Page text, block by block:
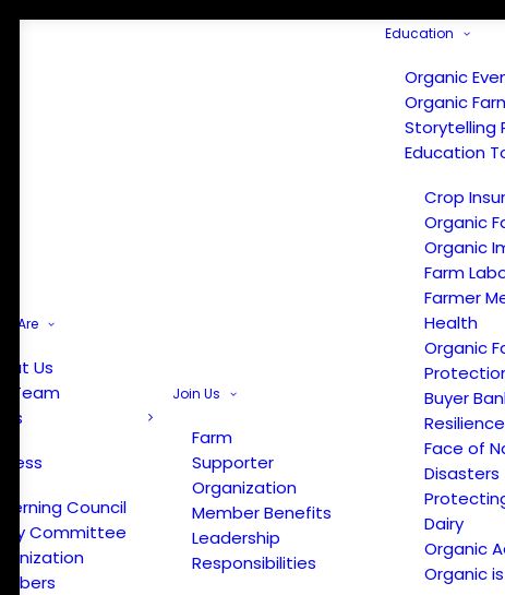
Are
Us
Team
Press
Council
Committee
Join Us
Farm
Supporter
Organization
Member Benefits
Leadership
Responsibilities
Education
Organic
Organic
Storytelling
Education
Crop
Organic
Organic
Farm
Farmer
Health
Organic
Buyer
Face of
Disasters
Dairy
Organic
Organic